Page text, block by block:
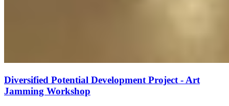
Diversified Potential Development Project - Art
Jamming Workshop